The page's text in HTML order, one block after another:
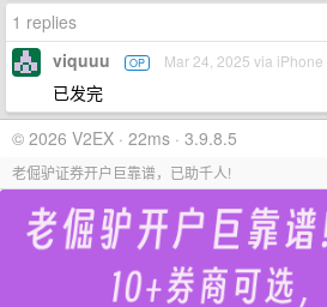
1 replies
viquuu OP Mar 24, 2025 via iPhone
已发完
© 2026 V2EX · 22ms · 3.9.8.5
老倔驴证券开户巨靠谱，已助千人!